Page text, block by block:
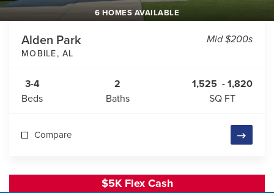
6 HOMES AVAILABLE
Alden Park
MOBILE,AL
Mid $200s
3-4
Beds
2
Baths
1,525 - 1,820
SQ FT
Compare
$5K Flex Cash